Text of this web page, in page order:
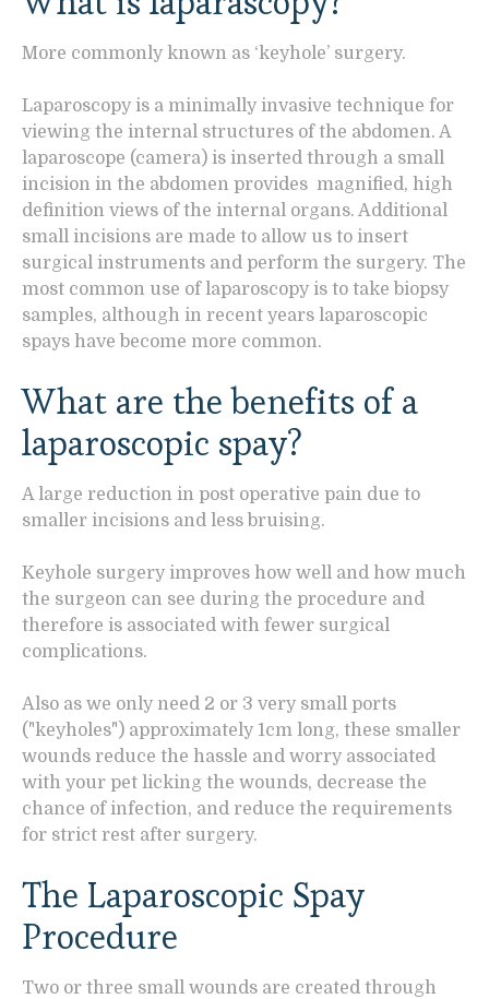
More commonly known as ‘keyhole’ surgery.
Laparoscopy is a minimally invasive technique for
viewing the internal structures of the abdomen. A
laparoscope (camera) is inserted through a small
incision in the abdomen provides magnified, high
definition views of the internal organs. Additional
small incisions are made to allow us to insert
surgical instruments and perform the surgery. The
most common use of laparoscopy is to take biopsy
samples, although in recent years laparoscopic
spays have become more common.
What are the benefits of a
laparoscopic spay?
A large reduction in post operative pain due to
smaller incisions and less bruising.
Keyhole surgery improves how well and how much
the surgeon can see during the procedure and
therefore is associated with fewer surgical
complications.
Also as we only need 2 or 3 very small ports
("keyholes") approximately 1cm long, these smaller
wounds reduce the hassle and worry associated
with your pet licking the wounds, decrease the
chance of infection, and reduce the requirements
for strict rest after surgery.
The Laparoscopic Spay
Procedure
Two or three small wounds are created through